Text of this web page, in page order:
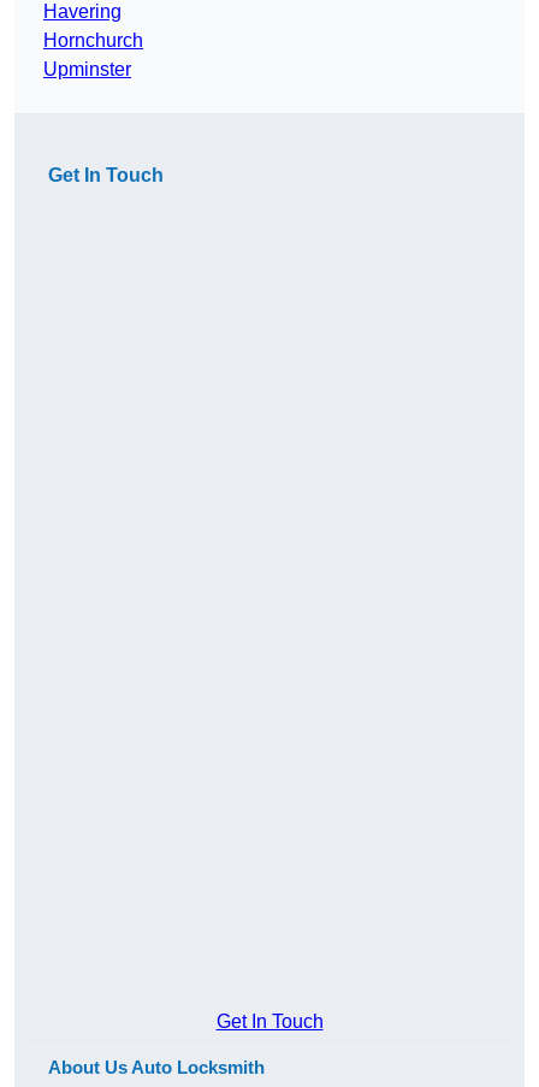
Havering
Hornchurch
Upminster
Get In Touch
Get In Touch
About Us Auto Locksmith